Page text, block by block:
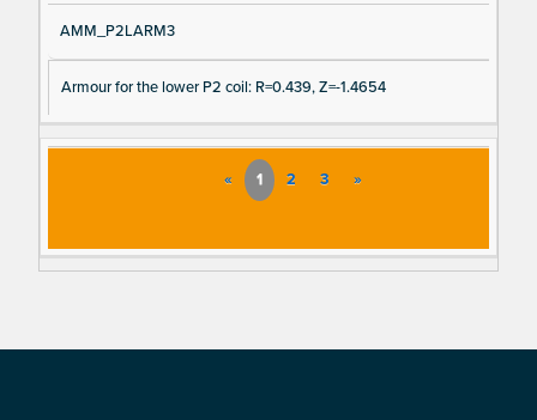
AMM_P2LARM3
Armour for the lower P2 coil: R=0.439, Z=-1.4654
« 1 2 3 »